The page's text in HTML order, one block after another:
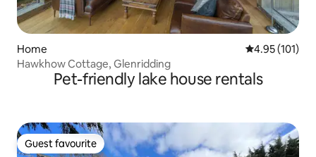
Home 4.95 out of 5
4.95 (101)
Hawkhow Cottage, Glenridding
Pet-friendly lake house rentals
Guest favourite
Guest favourite